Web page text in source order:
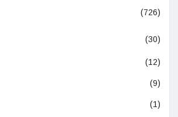
(726)
(30)
(12)
(9)
(1)